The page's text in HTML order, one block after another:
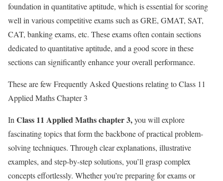
foundation in quantitative aptitude, which is essential for scoring
well in various competitive exams such as GRE, GMAT, SAT,
CAT, banking exams, etc. These exams often contain sections
dedicated to quantitative aptitude, and a good score in these
sections can significantly enhance your overall performance.
These are few Frequently Asked Questions relating to Class 11
Applied Maths Chapter 3
In Class 11 Applied Maths chapter 3,you will explore
fascinating topics that form the backbone of practical problem-
solving techniques. Through clear explanations, illustrative
examples, and step-by-step solutions, you’ll grasp complex
concepts effortlessly. Whether you’re preparing for exams or